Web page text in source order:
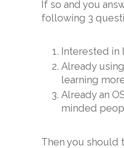
If so and you
following 3
Interested in
Already
learning
Already an
minded
Then you should